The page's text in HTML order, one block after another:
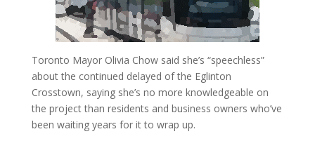
Toronto Mayor Olivia Chow said she’s “speechless”
about the continued delayed of the Eglinton
Crosstown, saying she’s no more knowledgeable on
the project than residents and business owners who’ve
been waiting years for it to wrap up.